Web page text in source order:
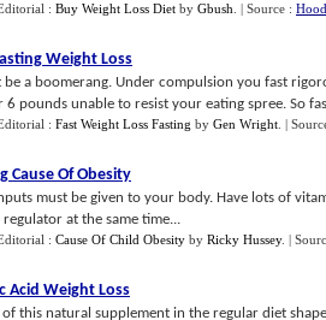
: Buy Weight Loss Diet by Gbush | Source :
Weight Loss
be a boomerang. Under compulsion you fast
6 pounds unable to resist your eating spree. So
: Fast Weight Loss Fasting by Gen Wright |
Cause Of Obesity
must be given to your body. Have lots of
at the same time...
: Cause Of Child Obesity by Ricky Hussey. |
Acid Weight Loss
this natural supplement in the regular diet